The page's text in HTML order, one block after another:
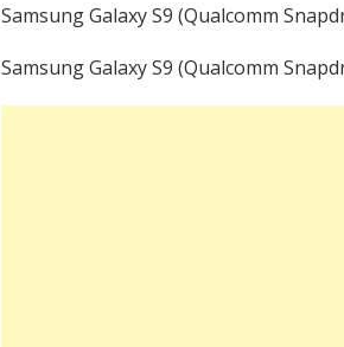
Samsung Galaxy S9 (Qualcomm
Samsung Galaxy S9 (Qualcomm